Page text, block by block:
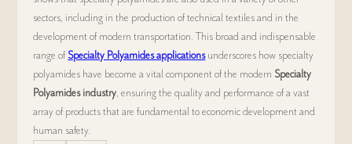
sectors, including in the production of technical textiles and in the
development of modern transportation. This broad and indispensable
range of Specialty Polyamides applications underscores how specialty
polyamides have become a vital component of the modern Specialty
Polyamides industry, ensuring the quality and performance of a vast
array of products that are fundamental to economic development and
human safety.